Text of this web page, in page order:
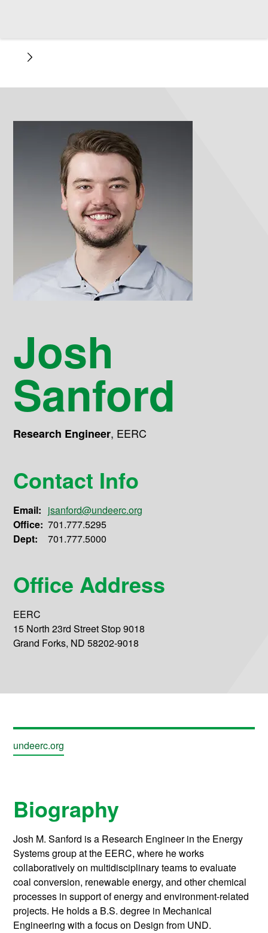
Josh
Sanford
Research Engineer, EERC
Contact Info
Email: jsanford@undeerc.org
Office: 701.777.5295
Dept:
701.777.5000
Office Address
EERC
15 North 23rd Street Stop 9018
Grand Forks, ND 58202-9018
undeerc.org
Biography
Josh M. Sanford is a Research Engineer in the Energy
Systems group at the EERC, where he works
collaboratively on multidisciplinary teams to evaluate
coal conversion, renewable energy, and other chemical
processes in support of energy and environment-related
projects. He holds a B.S. degree in Mechanical
Engineering with a focus on Design from UND.